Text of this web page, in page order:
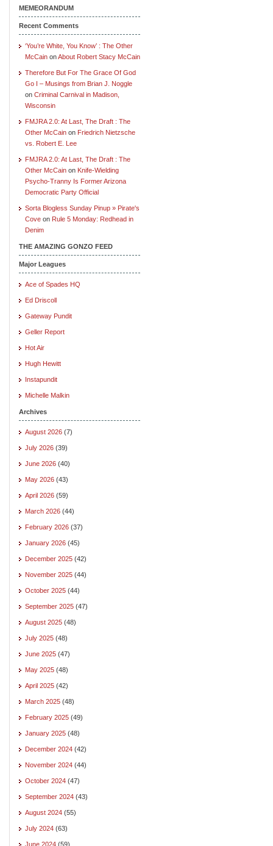
MEMEORANDUM
Recent Comments
‘You’re White, You Know’ : The Other
McCain onAbout Robert Stacy McCain
Therefore But For The Grace Of God
Go I – Musings from Brian J. Noggle
on Criminal Carnival in Madison,
Wisconsin
FMJRA 2.0: At Last, The Draft : The
Other McCain on Friedrich Nietzsche
vs. Robert E. Lee
FMJRA 2.0: At Last, The Draft : The
Other McCain on Knife-Wielding
Psycho-Tranny Is Former Arizona
Democratic Party Official
Sorta Blogless Sunday Pinup » Pirate's
Cove on Rule 5 Monday: Redhead in
Denim
THE AMAZING GONZO FEED
Major Leagues
Ace of Spades HQ
Ed Driscoll
Gateway Pundit
Geller Report
Hot Air
Hugh Hewitt
Instapundit
Michelle Malkin
Archives
August 2026 (7)
July 2026 (39)
June 2026 (40)
May 2026 (43)
April 2026 (59)
March 2026 (44)
February 2026 (37)
January 2026 (45)
December 2025 (42)
November 2025 (44)
October 2025 (44)
September 2025 (47)
August 2025 (48)
July 2025 (48)
June 2025 (47)
May 2025 (48)
April 2025 (42)
March 2025 (48)
February 2025 (49)
January 2025 (48)
December 2024 (42)
November 2024 (44)
October 2024 (47)
September 2024 (43)
August 2024 (55)
July 2024 (63)
June 2024 (59)